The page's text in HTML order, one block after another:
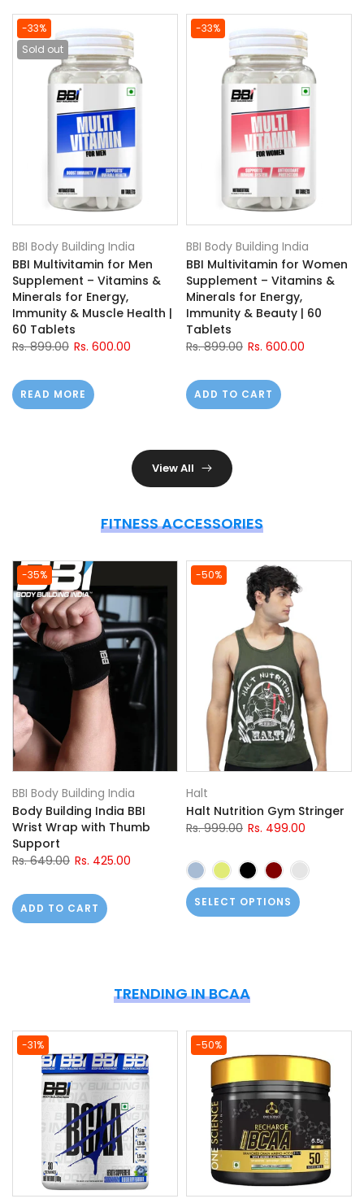
-33%
Sold out
BBI Body Building India
BBI Multivitamin for Men
Supplement – Vitamins &
Minerals for Energy,
Immunity & Muscle Health |
60 Tablets
Rs. 899.00 Rs. 600.00
READ MORE
-33%
BBI Body Building India
BBI Multivitamin for Women
Supplement – Vitamins &
Minerals for Energy,
Immunity & Beauty | 60
Tablets
Rs. 899.00 Rs. 600.00
ADD TO CART
View All
FITNESS ACCESSORIES
-35%
BBI Body Building India
Body Building India BBI
Wrist Wrap with Thumb
Support
Rs. 649.00 Rs. 425.00
ADD TO CART
-50%
Halt
Halt Nutrition Gym Stringer
Rs. 999.00 Rs. 499.00
SELECT OPTIONS
TRENDING IN BCAA
-31% -50%